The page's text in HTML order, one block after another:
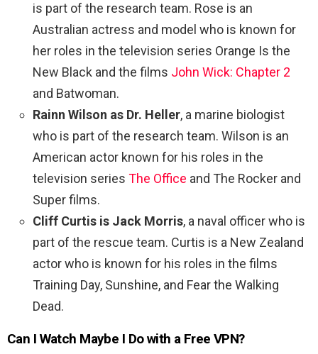
is part of the research team. Rose is an
Australian actress and model who is known for
her roles in the television series Orange Is the
New Black and the films John Wick: Chapter 2
and Batwoman.
Rainn Wilson as Dr. Heller, a marine biologist
who is part of the research team. Wilson is an
American actor known for his roles in the
television series The Office and The Rocker and
Super films.
Cliff Curtis is Jack Morris, a naval officer who is
part of the rescue team. Curtis is a New Zealand
actor who is known for his roles in the films
Training Day, Sunshine, and Fear the Walking
Dead.
Can I Watch Maybe I Dowith a Free VPN?